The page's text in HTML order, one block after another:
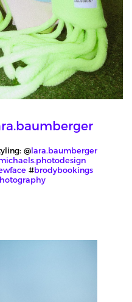
@ lara.baumberger
#brodybookings